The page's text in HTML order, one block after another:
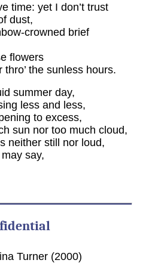
time: yet I don’t trust
dust,
crowned brief
flowers
the sunless hours.
summer day,
less and less,
to excess,
sun nor too much cloud,
neither still nor loud,
say,
Turner (2000)